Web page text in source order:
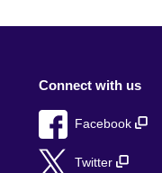
Connect with us
Facebook
Twitter